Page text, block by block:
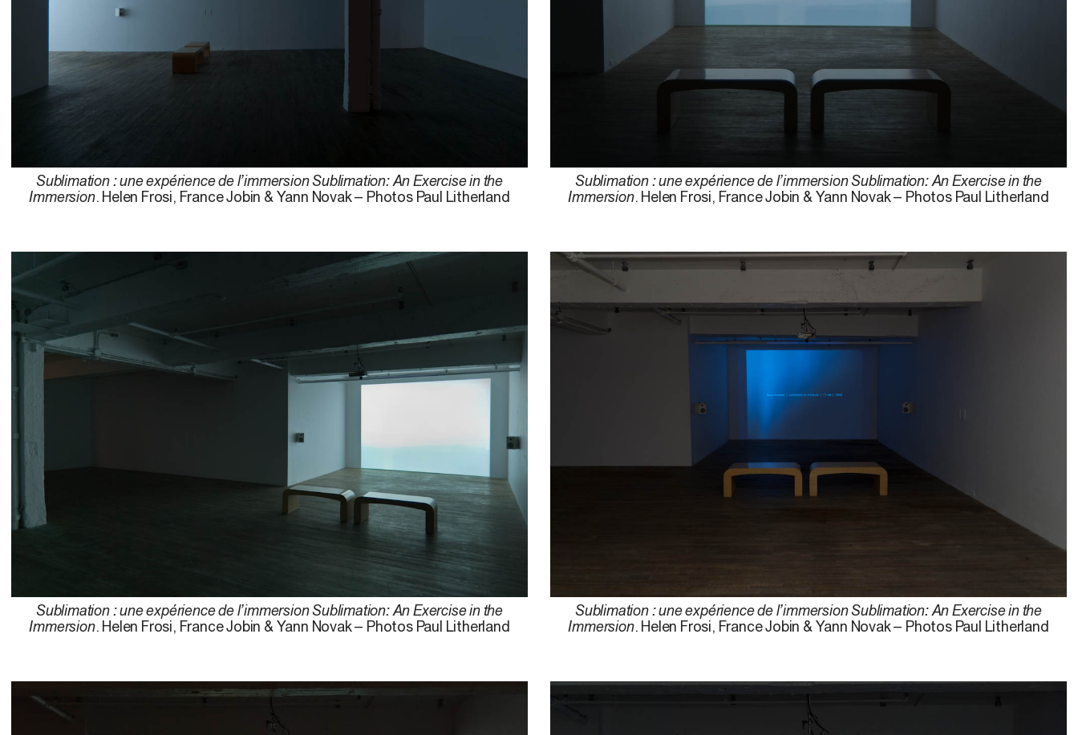
Sublimation : une expérience de l’immersion Sublimation: An Exercise in the
Immersion. Helen Frosi, France Jobin & Yann Novak – Photos Paul Litherland
Sublimation : une expérience de l’immersion Sublimation: An Exercise in the
Immersion. Helen Frosi, France Jobin & Yann Novak – Photos Paul Litherland
Sublimation : une expérience de l’immersion Sublimation: An Exercise in the
Immersion. Helen Frosi, France Jobin & Yann Novak – Photos Paul Litherland
Sublimation : une expérience de l’immersion Sublimation: An Exercise in the
Immersion. Helen Frosi, France Jobin & Yann Novak – Photos Paul Litherland